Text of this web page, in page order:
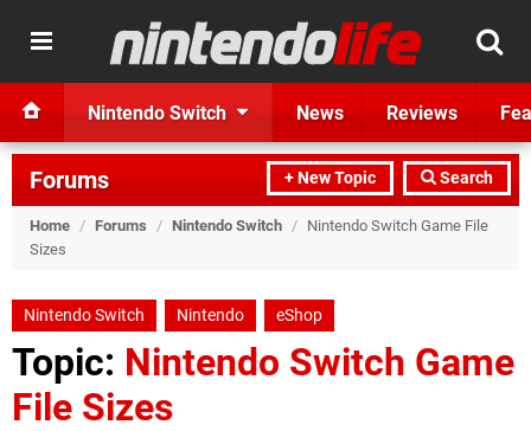
Nintendo Switch News Reviews
+ New Topic Search
Forums
Home / Forums / Nintendo Switch / Nintendo Switch Game File
Sizes
Nintendo Switch Nintendo eShop
Topic: Nintendo Switch Game
File Sizes